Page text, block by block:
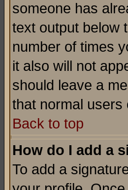
someone has
text output below
number of times
it also will not
should leave a
that normal users
Back to top
How do I add a
To add a